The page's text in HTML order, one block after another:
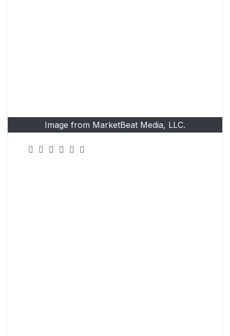
Image from MarketBeat Media, LLC.